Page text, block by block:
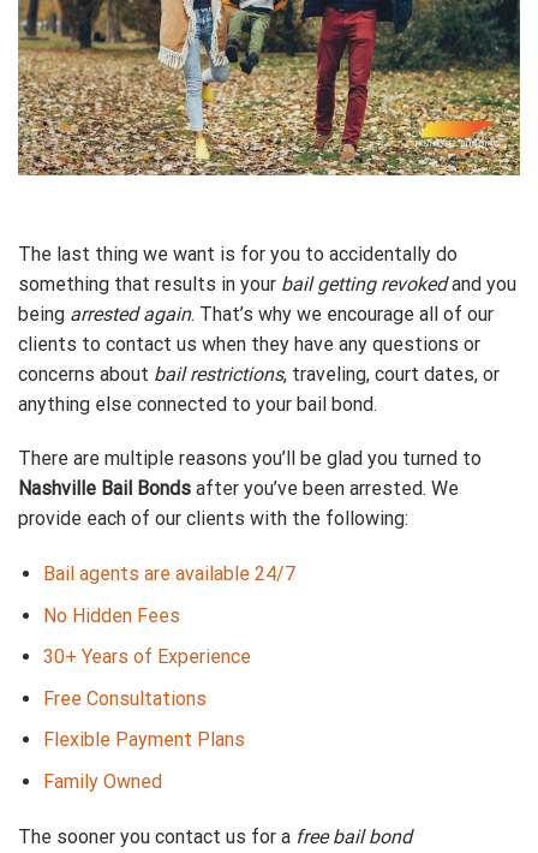
The last thing we want is for you to accidentally do
something that results in your bail getting revokedand you
being arrested again. That’s why we encourage all of our
clients to contact us when they have any questions or
concerns about bail restrictions, traveling, court dates, or
anything else connected to your bail bond.
There are multiple reasons you’ll be glad you turned to
Nashville Bail Bonds after you’ve been arrested. We
provide each of our clients with the following:
Bail agents are available 24/7
No Hidden Fees
30+ Years of Experience
Free Consultations
Flexible Payment Plans
Family Owned
The sooner you contact us for a free bail bond